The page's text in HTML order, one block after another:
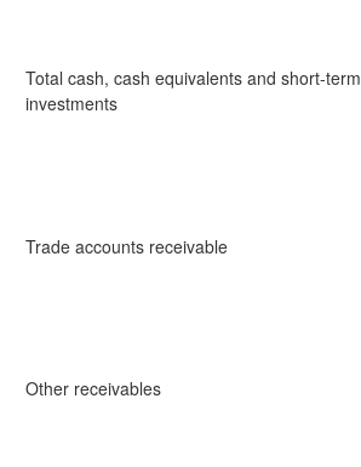
Total cash, cash equivalents and short-term
investments
Trade accounts receivable
Other receivables